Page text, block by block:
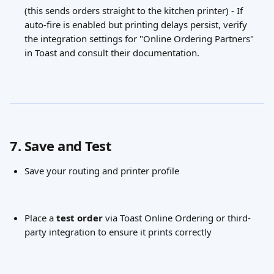
(this sends orders straight to the kitchen printer) - If
auto-fire is enabled but printing delays persist, verify
the integration settings for "Online Ordering Partners"
in Toast and consult their documentation.
7. Save and Test
Save your routing and printer profile
Place a test order via Toast Online Ordering or third-
party integration to ensure it prints correctly